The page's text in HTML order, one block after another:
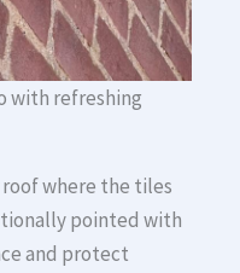
with refreshing
where the tiles
pointed with
and protect